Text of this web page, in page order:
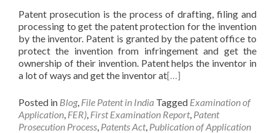
Patent prosecution is the process of drafting, filing and
processing to get the patent protection for the invention
by the inventor. Patent is granted by the patent office to
protect the invention from infringement and get the
ownership of their invention. Patent helps the inventor in
a lot of ways and get the inventor at[…]
Posted in Blog, File Patent in India Tagged Examination of
Application, FER), First Examination Report, Patent
Prosecution Process, Patents Act, Publication of Application